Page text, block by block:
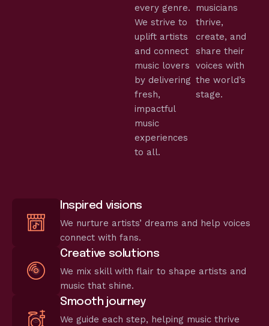
every genre.
We strive to
uplift artists
and connect
music lovers
by delivering
fresh,
impactful
music
experiences
to all.
musicians
thrive,
create, and
share their
voices with
the world’s
stage.
Inspired visions
We nurture artists’ dreams and help voices
connect with fans.
Creative solutions
We mix skill with flair to shape artists and
music that shine.
Smooth journey
We guide each step, helping music thrive